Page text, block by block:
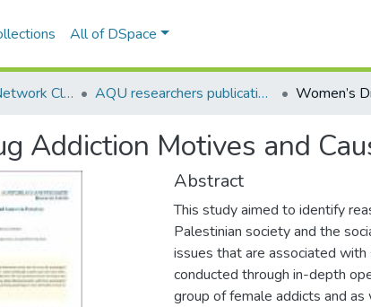
All of DSpace
AQU Research Network Clusters AQU researchers publications
Addiction Motives and
Abstract
This study aimed to identify
Palestinian society and the
issues that are associated
conducted through in-depth
group of female addicts and